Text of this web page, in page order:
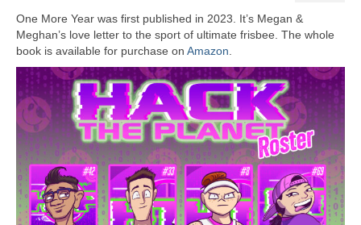
Comics
Videos
About
One More Year was first published in 2023. It’s Megan &
Meghan’s love letter to the sport of ultimate frisbee. The whole
book is available for purchase on Amazon